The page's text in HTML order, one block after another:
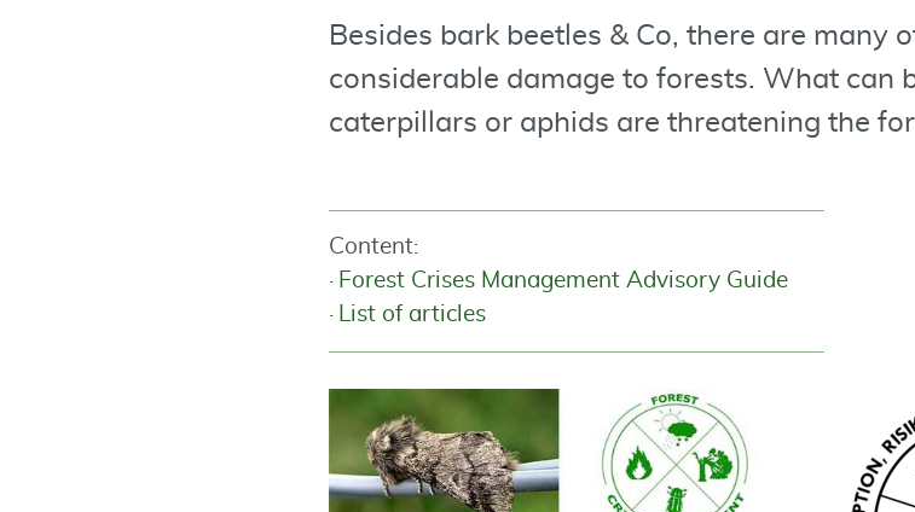
Besides bark beetles & Co, there are many
considerable damage to forests. What can
caterpillars or aphids are threatening the
Content:
Forest Crises Management Advisory Guide
List of articles